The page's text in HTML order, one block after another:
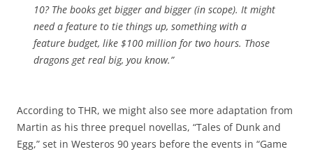
10? The books get bigger and bigger (in scope). It might
need a feature to tie things up, something with a
feature budget, like $100 million for two hours. Those
dragons get real big, you know.”
According to THR, we might also see more adaptation from
Martin as his three prequel novellas, “Tales of Dunk and
Egg,” set in Westeros 90 years before the events in “Game